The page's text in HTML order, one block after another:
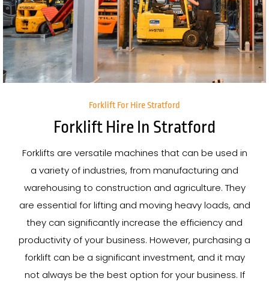
Forklift For Hire Stratford
Forklift Hire In Stratford
Forklifts are versatile machines that can be used in
a variety of industries, from manufacturing and
warehousing to construction and agriculture. They
are essential for lifting and moving heavy loads, and
they can significantly increase the efficiency and
productivity of your business. However, purchasing a
forklift can be a significant investment, and it may
not always be the best option for your business. If